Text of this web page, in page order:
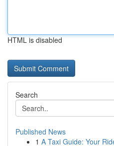
HTML is disabled
Search
Published News
1 A Taxi Guide: Your